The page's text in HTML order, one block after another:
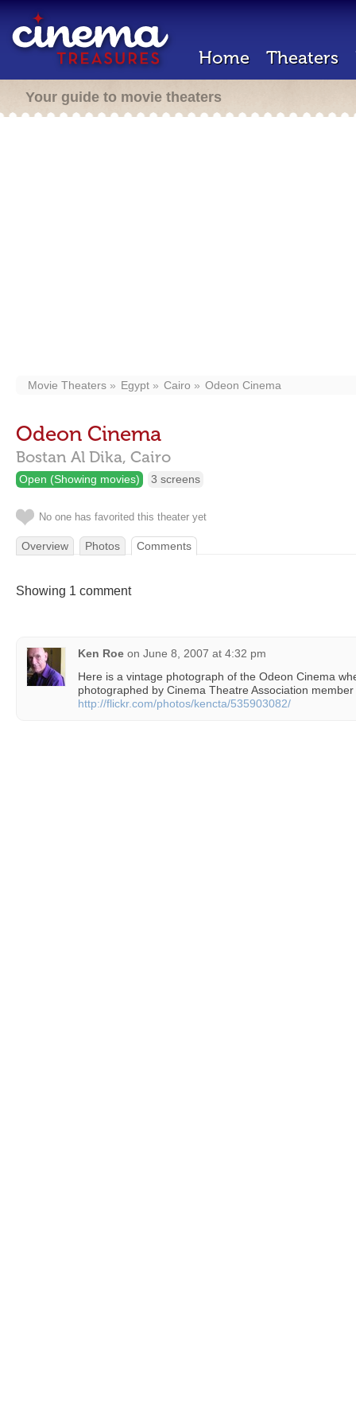
Home Theaters
Your guide to movie theaters
Movie Theaters Egypt Cairo Odeon Cinema
Odeon Cinema
Bostan Al Dika, Cairo
Open (Showing movies) 3 screens
No one has favorited this theater yet
Overview Photos Comments
Showing 1 comment
Ken Roe on June 8, 2007 at 4:32 pm
Here is a vintage photograph of the Odeon Cinema
photographed by Cinema Theatre Association
http://flickr.com/photos/kencta/535903082/